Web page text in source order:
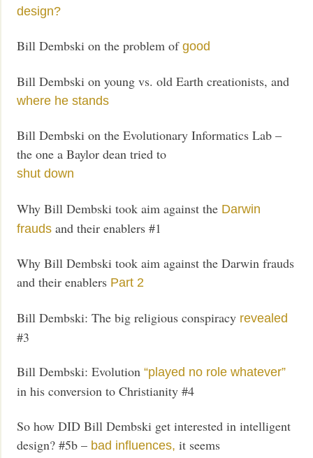
design?
Bill Dembski on the problem ofgood
Bill Dembski on young vs. old Earth creationists, and
where he stands
Bill Dembski on the Evolutionary Informatics Lab –
the one a Baylor dean tried to
shut down
Why Bill Dembski took aim against the Darwin
frauds and their enablers #1
Why Bill Dembski took aim against the Darwin frauds
and their enablers Part 2
Bill Dembski: The big religious conspiracy revealed
#3
Bill Dembski: Evolution“played no role whatever”
in his conversion to Christianity #4
So how DID Bill Dembski get interested in intelligent
design? #5b – bad influences, it seems